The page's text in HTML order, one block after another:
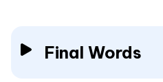
Final Words